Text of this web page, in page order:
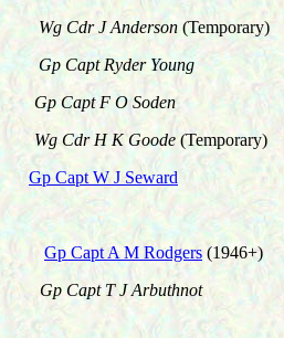
Wg Cdr J Anderson (Temporary)
Gp Capt Ryder Young
Gp Capt F O Soden
Wg Cdr H K Goode (Temporary)
Gp Capt W J Seward
Gp Capt A M Rodgers (1946+)
Gp Capt T J Arbuthnot